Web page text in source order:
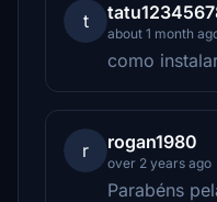
t
about 1 month
como
r rogan1980
over 2 years ago
Parabéns